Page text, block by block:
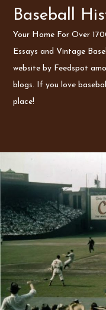
SkipBaseball
Your Home For Over
Essays and Vintage
website by Feedspot
blogs. If you love
place!